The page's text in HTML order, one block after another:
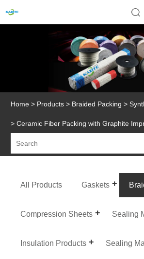
Home > Products > Braided Packing >
> Ceramic Fiber Packing with Graphite
All Products Gaskets
Compression Sheets Sealing
Insulation Products Sealing